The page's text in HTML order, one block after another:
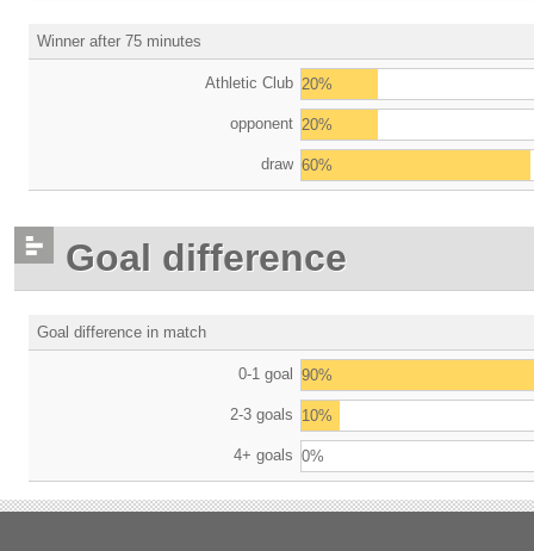
Winner after 75 minutes
Athletic Club 20%
opponent 20%
draw 60%
Goal difference
Goal difference in match
0-1 goal 90%
2-3 goals 10%
4+ goals 0%